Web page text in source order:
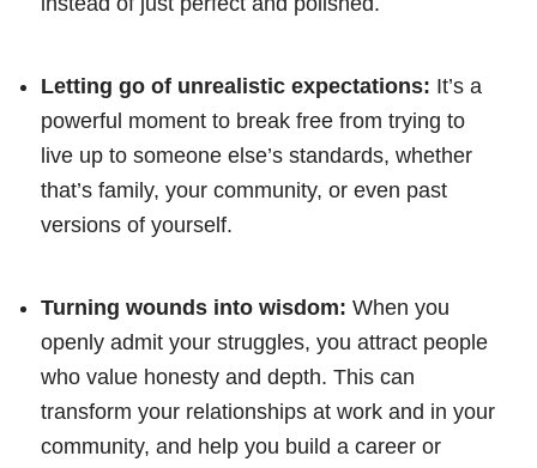
Letting go of unrealistic expectations: It’s a
powerful moment to break free from trying to
live up to someone else’s standards, whether
that’s family, your community, or even past
versions of yourself.
Turning wounds into wisdom: When you
openly admit your struggles, you attract people
who value honesty and depth. This can
transform your relationships at work and in your
community, and help you build a career or